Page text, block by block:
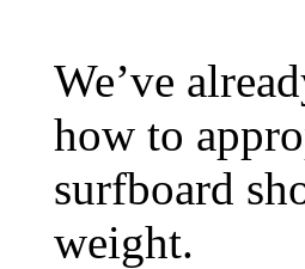
We’ve
how to
surfboard
weight.